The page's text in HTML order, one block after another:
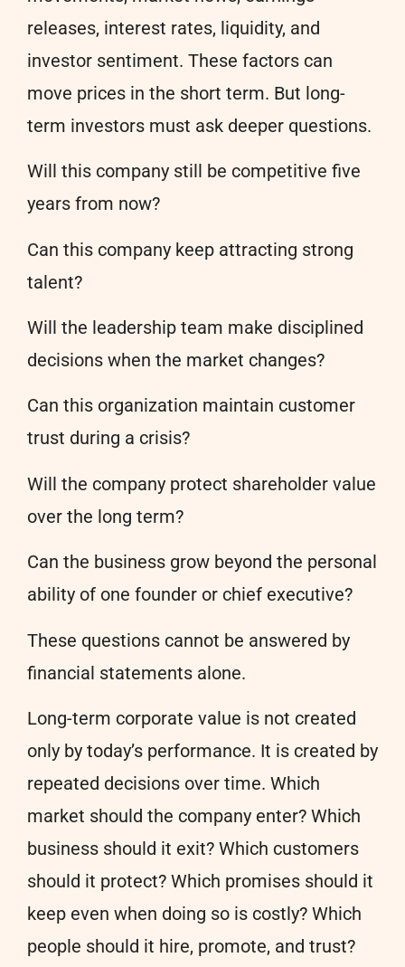
releases, interest rates, liquidity, and
investor sentiment. These factors can
move prices in the short term. But long-
term investors must ask deeper questions.
Will this company still be competitive five
years from now?
Can this company keep attracting strong
talent?
Will the leadership team make disciplined
decisions when the market changes?
Can this organization maintain customer
trust during a crisis?
Will the company protect shareholder value
over the long term?
Can the business grow beyond the personal
ability of one founder or chief executive?
These questions cannot be answered by
financial statements alone.
Long-term corporate value is not created
only by today’s performance. It is created by
repeated decisions over time. Which
market should the company enter? Which
business should it exit? Which customers
should it protect? Which promises should it
keep even when doing so is costly? Which
people should it hire, promote, and trust?